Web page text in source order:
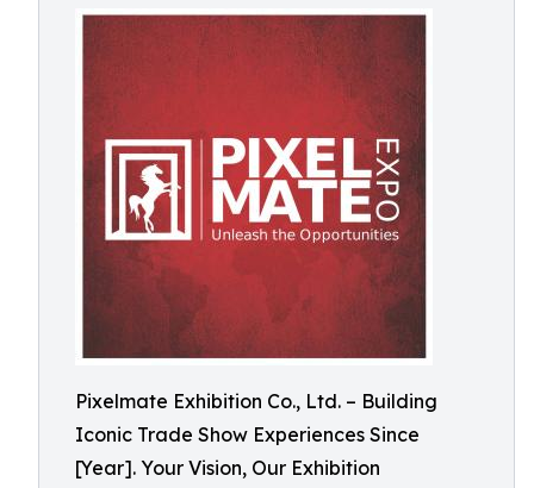
Pixelmate Exhibition Co., Ltd. – Building
Iconic Trade Show Experiences Since
[Year]. Your Vision, Our Exhibition